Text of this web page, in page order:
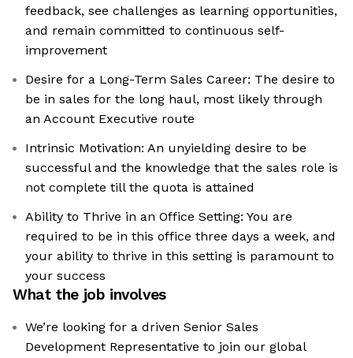
feedback, see challenges as learning opportunities,
and remain committed to continuous self-
improvement
Desire for a Long-Term Sales Career: The desire to
be in sales for the long haul, most likely through
an Account Executive route
Intrinsic Motivation: An unyielding desire to be
successful and the knowledge that the sales role is
not complete till the quota is attained
Ability to Thrive in an Office Setting: You are
required to be in this office three days a week, and
your ability to thrive in this setting is paramount to
your success
What the job involves
We’re looking for a driven Senior Sales
Development Representative to join our global